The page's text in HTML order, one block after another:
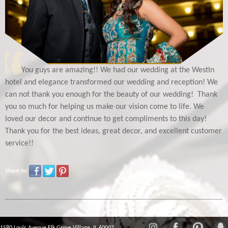
You guys are amazing!! We had our wedding at the Westin
hotel and elegance transformed our wedding and reception! We
can not thank you enough for the beauty of our wedding! Thank
you so much for helping us make our vision come to life. We
loved our decor and continue to get compliments to this day!
Thank you for the best ideas, great decor, and excellent customer
service!!
Share to: